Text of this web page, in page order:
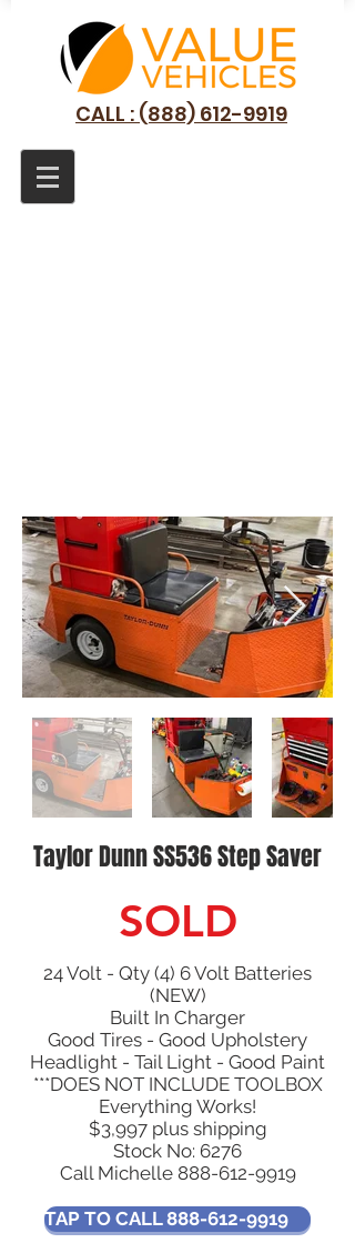
CALL : (888) 612-9919
Taylor Dunn SS536 Step Saver
SOLD
24 Volt - Qty (4) 6 Volt Batteries
(NEW)
Built In Charger
Good Tires - Good Upholstery
Headlight - Tail Light - Good Paint
***DOES NOT INCLUDE TOOLBOX
Everything Works!
$3,997 plus shipping
Stock No: 6276
Call Michelle 888-612-9919
TAP TO CALL 888-612-9919